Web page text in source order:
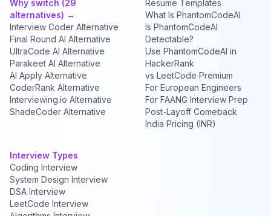
Why switch (29
alternatives) →
Interview Coder Alternative
Final Round AI Alternative
UltraCode AI Alternative
Parakeet AI Alternative
AI Apply Alternative
CoderRank Alternative
Interviewing.io Alternative
ShadeCoder Alternative
Resume Templates
What Is PhantomCodeAI
Is PhantomCodeAI
Detectable?
Use PhantomCodeAI in
HackerRank
vs LeetCode Premium
For European Engineers
For FAANG Interview Prep
Post-Layoff Comeback
India Pricing (INR)
Interview Types
Coding Interview
System Design Interview
DSA Interview
LeetCode Interview